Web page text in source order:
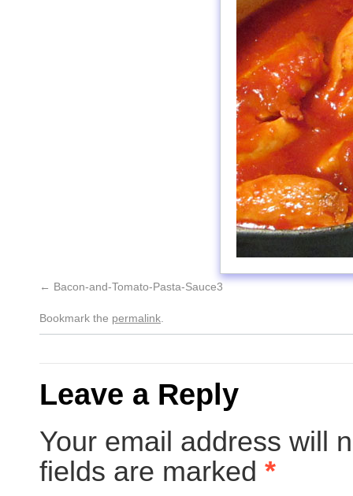
Bacon-and-Tomato-Pasta-Sauce3
Bookmark the permalink
Leave a Reply
Your email address will
fields are marked *